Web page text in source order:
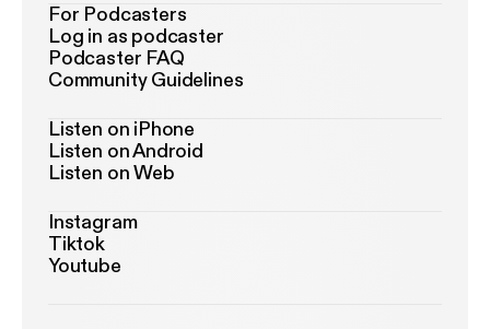
For Podcasters
Log in as podcaster
Podcaster FAQ
Community Guidelines
Listen on iPhone
Listen on Android
Listen on Web
Instagram
Tiktok
Youtube